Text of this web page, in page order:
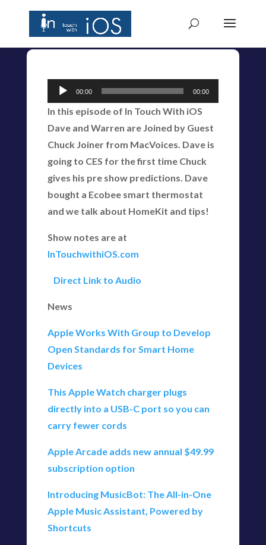
Audio
Player
00:00 00:00
In this episode of In Touch With iOS
Dave and Warren are Joined by Guest
Chuck Joiner from MacVoices. Dave is
going to CES for the first time Chuck
gives his pre show predictions. Dave
bought a Ecobee smart thermostat
and we talk about HomeKit and tips!
Show notes are at
InTouchwithiOS.com
Direct Link to Audio
News
Apple Works With Group to Develop
Open Standards for Smart Home
Devices
This Apple Watch charger plugs
directly into a USB-C port so you can
carry fewer cords
Apple Arcade adds new annual $49.99
subscription option
Introducing MusicBot: The All-in-One
Apple Music Assistant, Powered by
Shortcuts